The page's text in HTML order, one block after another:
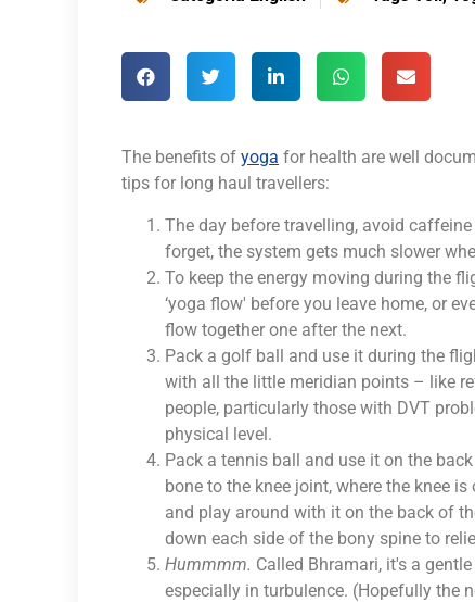
The benefits of yoga for health are well
tips for long haul travellers:
The day before travelling, avoid
forget, the system gets much slower
To keep the energy moving during the
‘yoga flow' before you leave home, or
flow together one after the next.
Pack a golf ball and use it during the
with all the little meridian points – like
people, particularly those with DVT
physical level.
Pack a tennis ball and use it on the
bone to the knee joint, where the knee
and play around with it on the back of
down each side of the bony spine to
Hummmm. Called Bhramari, it's a
especially in turbulence. (Hopefully the